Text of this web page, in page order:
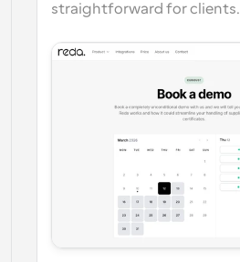
straightforward for clients.